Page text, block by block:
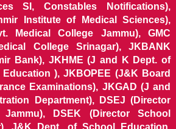
SI, Constables Notifications),
Institute of Medical Sciences),
Medical College Jammu), GMC
College Srinagar), JKBANK
Bank), JKHME (J and K Dept. of
), JKBOPEE (J&K Board
Examinations), JKGAD (J and
Department), DSEJ (Director
DSEK (Director School
J&K Dept. of School Education,